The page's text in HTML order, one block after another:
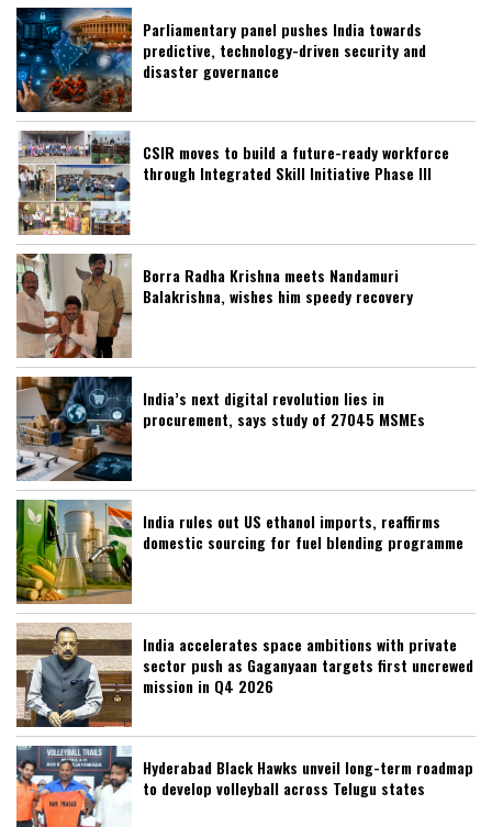
Parliamentary panel pushes India towards
predictive, technology-driven security and
disaster governance
CSIR moves to build a future-ready workforce
through Integrated Skill Initiative Phase III
Borra Radha Krishna meets Nandamuri
Balakrishna, wishes him speedy recovery
India’s next digital revolution lies in
procurement, says study of 27045 MSMEs
India rules out US ethanol imports, reaffirms
domestic sourcing for fuel blending programme
India accelerates space ambitions with private
sector push as Gaganyaan targets first uncrewed
mission in Q4 2026
Hyderabad Black Hawks unveil long-term roadmap
to develop volleyball across Telugu states